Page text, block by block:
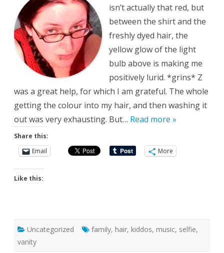
isn’t actually that red, but
between the shirt and the
freshly dyed hair, the
yellow glow of the light
bulb above is making me
positively lurid. *grins* Z
was a great help, for which I am grateful. The whole
getting the colour into my hair, and then washing it
out was very exhausting. But… Read more »
Share this:
Email
More
Like this:
Uncategorized family, hair, kiddos, music, selfie,
vanity